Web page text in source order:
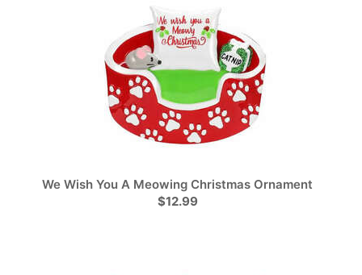
We Wish You A Meowing Christmas Ornament
$12.99